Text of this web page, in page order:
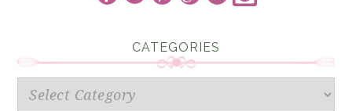
CATEGORIES
Categories